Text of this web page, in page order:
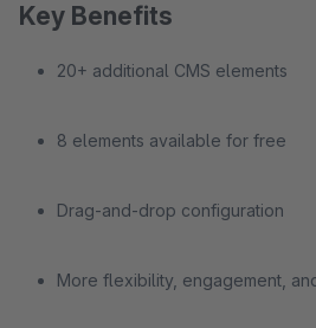
Key Benefits
20+ additional CMS elements
8 elements available for free
Drag-and-drop configuration
More flexibility, engagement,